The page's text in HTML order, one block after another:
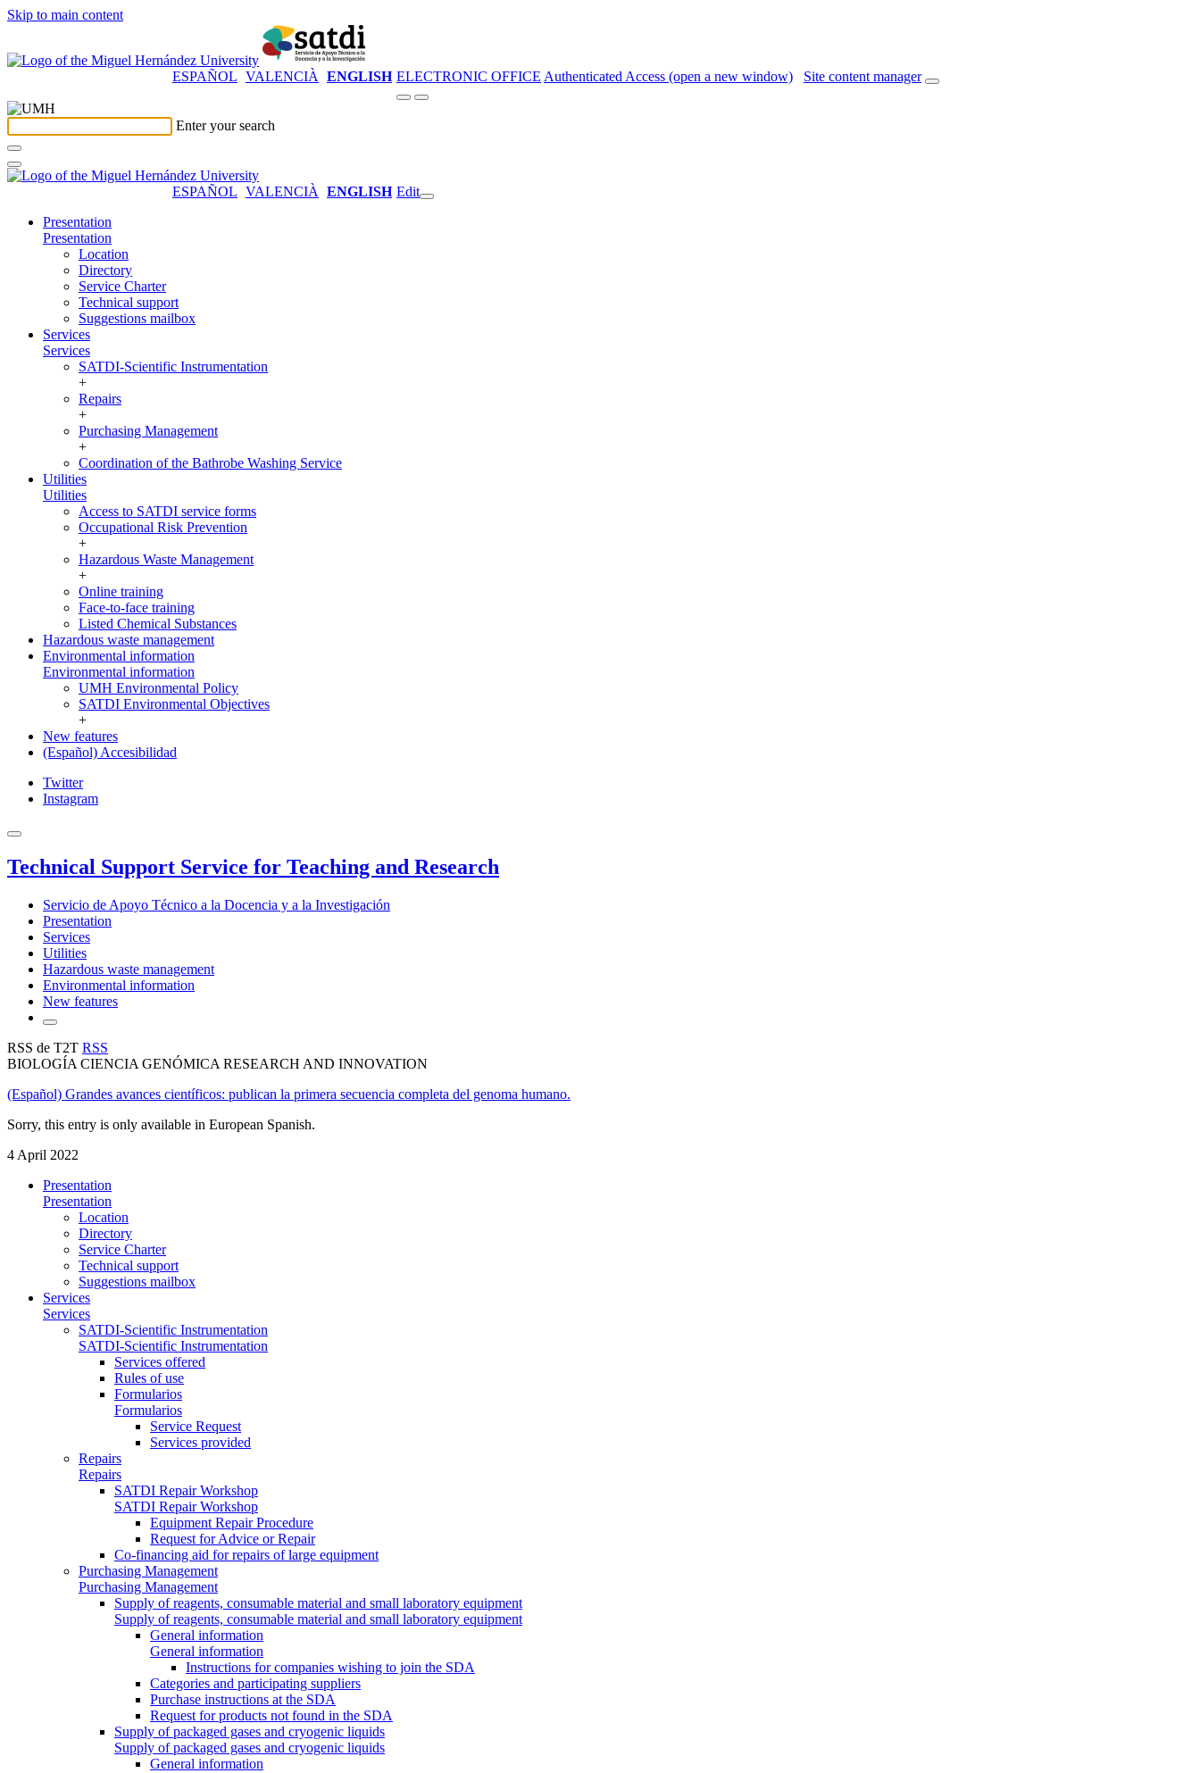
Skip to main content
ESPAÑOL VALENCIÀ ENGLISH ELECTRONIC OFFICE Authenticated Access (open a new window) Site content manager
Enter your search
ESPAÑOL VALENCIÀ ENGLISH Edit
Presentation
Presentation
Location
Directory
Service Charter
Technical support
Suggestions mailbox
Services
Services
SATDI-Scientific Instrumentation
+
Repairs
+
Purchasing Management
+
Coordination of the Bathrobe Washing Service
Utilities
Utilities
Access to SATDI service forms
Occupational Risk Prevention
+
Hazardous Waste Management
+
Online training
Face-to-face training
Listed Chemical Substances
Hazardous waste management
Environmental information
Environmental information
UMH Environmental Policy
SATDI Environmental Objectives
+
New features
(Español) Accesibilidad
Twitter
Instagram
Technical Support Service for Teaching and Research
Servicio de Apoyo Técnico a la Docencia y a la Investigación
Presentation
Services
Utilities
Hazardous waste management
Environmental information
New features
RSS de T2T RSS
BIOLOGÍA CIENCIA GENÓMICA RESEARCH AND INNOVATION
(Español) Grandes avances científicos: publican la primera secuencia completa del genoma humano.
Sorry, this entry is only available in European Spanish.
4 April 2022
Presentation
Presentation
Location
Directory
Service Charter
Technical support
Suggestions mailbox
Services
Services
SATDI-Scientific Instrumentation
SATDI-Scientific Instrumentation
Services offered
Rules of use
Formularios
Formularios
Service Request
Services provided
Repairs
Repairs
SATDI Repair Workshop
SATDI Repair Workshop
Equipment Repair Procedure
Request for Advice or Repair
Co-financing aid for repairs of large equipment
Purchasing Management
Purchasing Management
Supply of reagents, consumable material and small laboratory equipment
Supply of reagents, consumable material and small laboratory equipment
General information
General information
Instructions for companies wishing to join the SDA
Categories and participating suppliers
Purchase instructions at the SDA
Request for products not found in the SDA
Supply of packaged gases and cryogenic liquids
Supply of packaged gases and cryogenic liquids
General information